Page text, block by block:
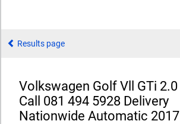
Results page
Volkswagen Golf Vll GTi 2.0
Call 081 494 5928 Delivery
Nationwide Automatic 2017